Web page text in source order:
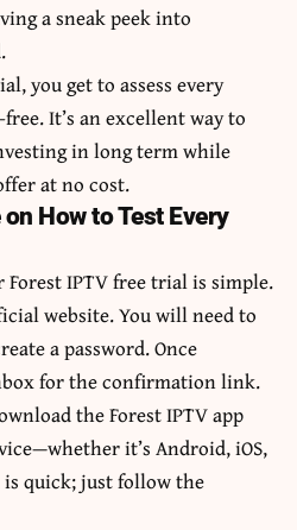
a sneak peek into
you get to assess every
It’s an excellent way to
in long term while
at no cost.
How to Test Every
IPTV free trial is simple.
website. You will need to
a password. Once
for the confirmation link.
the Forest IPTV app
it’s Android, iOS,
quick; just follow the